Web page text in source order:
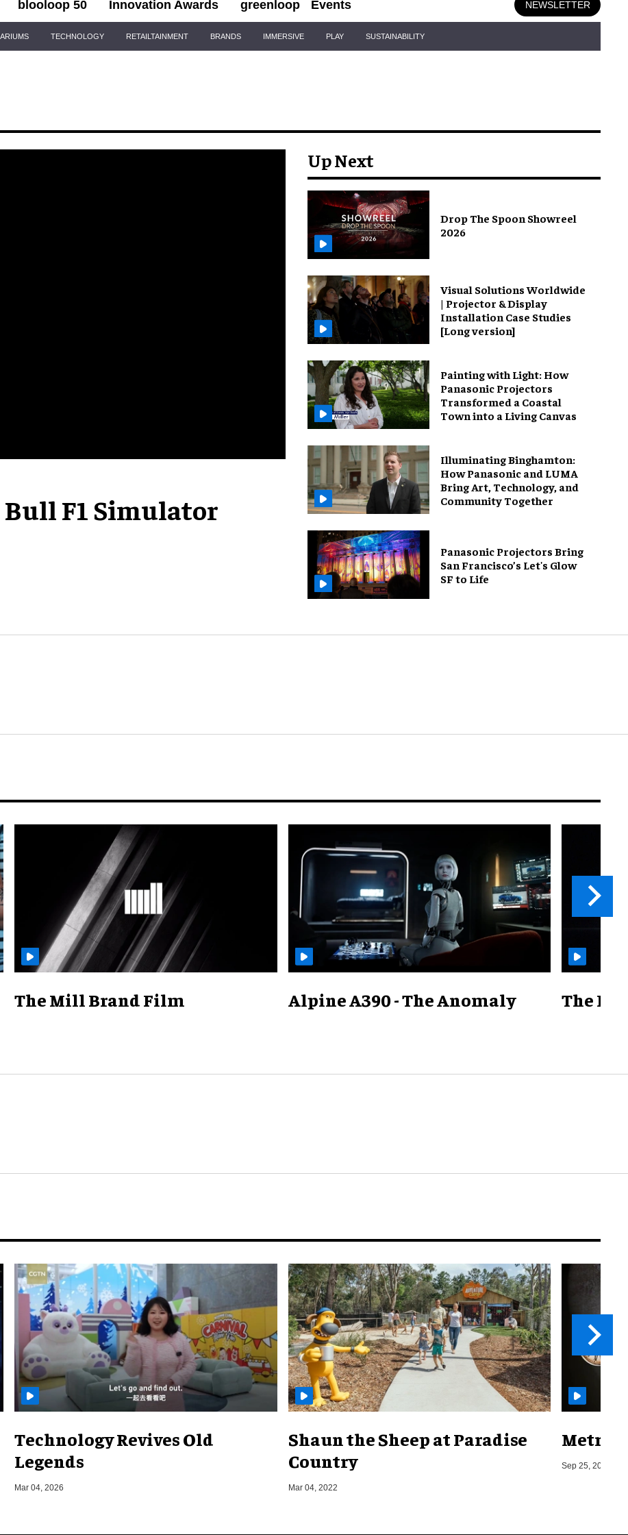
blooloop 50 Innovation Awards greenloop Events NEWSLETTER
TECHNOLOGY RETAILTAINMENT BRANDS IMMERSIVE PLAY SUSTAINABILITY
F1 Simulator
Up Next
Drop The Spoon Showreel
2026
Visual Solutions Worldwide
| Projector & Display
Installation Case Studies
[Long version]
Painting with Light: How
Panasonic Projectors
Transformed a Coastal
Town into a Living Canvas
Illuminating Binghamton:
How Panasonic and LUMA
Bring Art, Technology, and
Community Together
Panasonic Projectors Bring
San Francisco’s Let's Glow
SF to Life
The Mill Brand Film Alpine A390 - The Anomaly The
Technology Revives Old
Legends
Mar 04, 2026
Shaun the Sheep at Paradise
Country
Mar 04, 2022
Metro
Sep 25, 2019